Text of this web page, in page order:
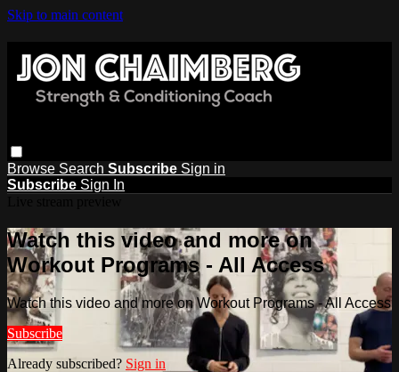
Skip to main content
Browse Search Subscribe Sign in
Subscribe Sign In
Watch this video and more on
Workout Programs - All Access
Watch this video and more on Workout Programs - All Access
Subscribe
Already subscribed? Sign in